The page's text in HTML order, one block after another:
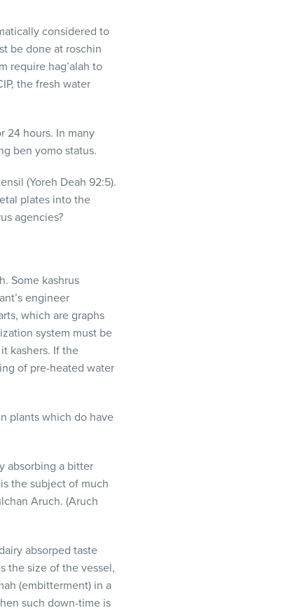
considered to
be done at roschin
require hag’alah to
, the fresh water
24 hours. In many
ben yomo status.
(Yoreh Deah 92:5).
plates into the
agencies?
Some kashrus
engineer
which are graphs
system must be
kashers. If the
of pre-heated water
plants which do have
absorbing a bitter
the subject of much
Aruch. (Aruch
absorped taste
the size of the vessel,
(embitterment) in a
such down-time is